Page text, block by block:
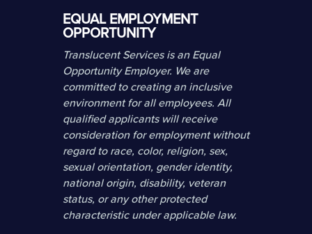
EQUAL EMPLOYMENT
OPPORTUNITY
Translucent Services is an Equal
Opportunity Employer. We are
committed to creating an inclusive
environment for all employees. All
qualified applicants will receive
consideration for employment without
regard to race, color, religion, sex,
sexual orientation, gender identity,
national origin, disability, veteran
status, or any other protected
characteristic under applicable law.